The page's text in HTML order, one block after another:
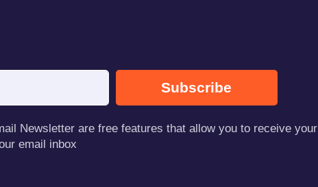
Subscribe
Newsletter are free features that allow you to receive your
email inbox